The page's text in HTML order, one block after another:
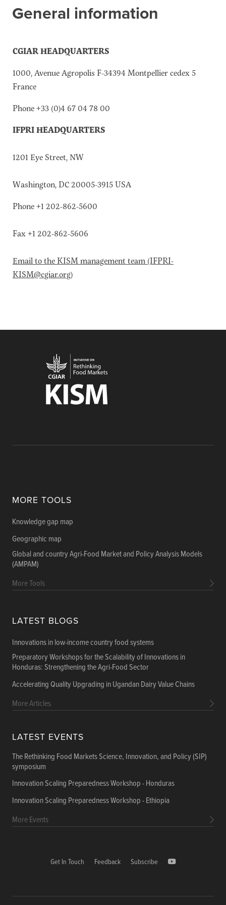
About the CoP
Knowledge tools
Agri-Food Market and Policy Analysis Models
Library
Globally integrated value chains
Cross market services
Climate
Nutrition & food security
Poverty & livelihoods
External Events
INFORMATION
Get In Touch
Feedback
General information
CGIAR HEADQUARTERS
1000, Avenue Agropolis F-34394 Montpellier cedex 5
France
Phone +33 (0)4 67 04 78 00
IFPRI HEADQUARTERS
1201 Eye Street, NW
Washington, DC 20005-3915 USA
Phone +1 202-862-5600
Fax +1 202-862-5606
Email to the KISM management team (IFPRI-
KISM@cgiar.org)
MORE TOOLS
Knowledge gap map
Geographic map
Global and country Agri-Food Market and Policy Analysis Models
(AMPAM)
More Tools
LATEST BLOGS
Innovations in low-income country food systems
Preparatory Workshops for the Scalability of Innovations in
Honduras: Strengthening the Agri-Food Sector
Accelerating Quality Upgrading in Ugandan Dairy Value Chains
More Articles
LATEST EVENTS
The Rethinking Food Markets Science, Innovation, and Policy (SIP)
symposium
Innovation Scaling Preparedness Workshop - Honduras
Innovation Scaling Preparedness Workshop - Ethiopia
More Events
Get In Touch Feedback Subscribe